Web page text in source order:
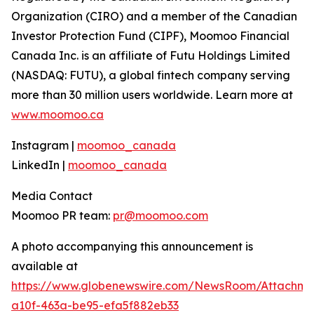
Organization (CIRO) and a member of the Canadian
Investor Protection Fund (CIPF), Moomoo Financial
Canada Inc. is an affiliate of Futu Holdings Limited
(NASDAQ: FUTU), a global fintech company serving
more than 30 million users worldwide. Learn more at
www.moomoo.ca
Instagram | moomoo_canada
LinkedIn | moomoo_canada
Media Contact
Moomoo PR team: pr@moomoo.com
A photo accompanying this announcement is
available at
https://www.globenewswire.com/NewsRoom/
a10f-463a-be95-efa5f882eb33